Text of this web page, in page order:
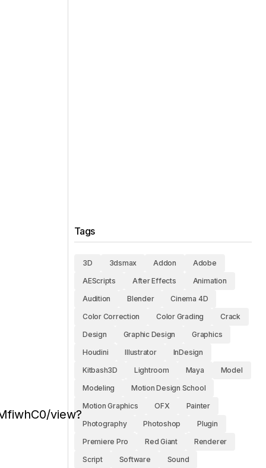
view?
Tags
3D 3dsmax Addon
Adobe
AEScripts
After Effects
Animation
Audition
Blender
Cinema 4D
Color Correction
Color Grading
Crack
Design
Graphic Design
Graphics
Houdini
Illustrator
InDesign
Kitbash3D
Lightroom Maya
Model
Modeling
Motion Design School
Motion Graphics
OFX
Painter
Photography
Photoshop
Plugin
Premiere Pro
Red Giant
Renderer
Script
Software
Sound